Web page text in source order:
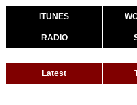
ITUNES
RADIO
Latest